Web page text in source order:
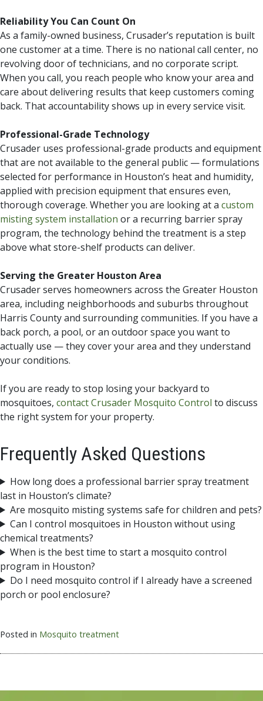
Reliability You Can Count On
As a family-owned business, Crusader’s reputation is built
one customer at a time. There is no national call center, no
revolving door of technicians, and no corporate script.
When you call, you reach people who know your area and
care about delivering results that keep customers coming
back. That accountability shows up in every service visit.
Professional-Grade Technology
Crusader uses professional-grade products and equipment
that are not available to the general public — formulations
selected for performance in Houston’s heat and humidity,
applied with precision equipment that ensures even,
thorough coverage. Whether you are looking at a custom
misting system installation or a recurring barrier spray
program, the technology behind the treatment is a step
above what store-shelf products can deliver.
Serving the Greater Houston Area
Crusader serves homeowners across the Greater Houston
area, including neighborhoods and suburbs throughout
Harris County and surrounding communities. If you have a
back porch, a pool, or an outdoor space you want to
actually use — they cover your area and they understand
your conditions.
If you are ready to stop losing your backyard to
mosquitoes, contact Crusader Mosquito Control to discuss
the right system for your property.
Frequently Asked Questions
How long does a professional barrier spray treatment
last in Houston’s climate?
Are mosquito misting systems safe for children and pets?
Can I control mosquitoes in Houston without using
chemical treatments?
When is the best time to start a mosquito control
program in Houston?
Do I need mosquito control if I already have a screened
porch or pool enclosure?
Posted in Mosquito treatment